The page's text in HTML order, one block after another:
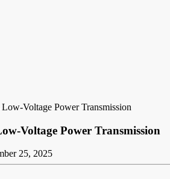
Voltage Power Transmission
Voltage Power Transmission
25, 2025